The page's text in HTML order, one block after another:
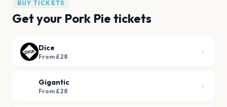
BUY TICKETS
Get your Pork Pie tickets
Dice
From £28
Gigantic
From £28